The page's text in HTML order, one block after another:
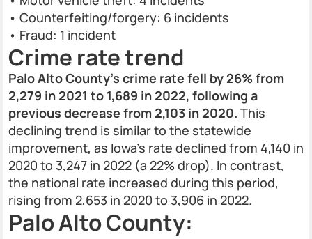
• Counterfeiting/forgery: 6 incidents
• Fraud: 1 incident
Crime rate trend
Palo Alto County’s crime rate fell by 26% from
2,279 in 2021 to 1,689 in 2022, following a
previous decrease from 2,103 in 2020. This
declining trend is similar to the statewide
improvement, as Iowa’s rate declined from 4,140 in
2020 to 3,247 in 2022 (a 22% drop). In contrast,
the national rate increased during this period,
rising from 2,653 in 2020 to 3,906 in 2022.
Palo Alto County: